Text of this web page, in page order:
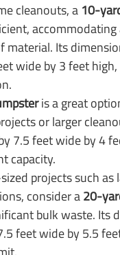
cleanouts, a 10-
material. Its
wide by 3 feet
is a great
or larger
7.5 feet wide by 4
capacity.
projects such as
consider a20-
bulk waste. Its
feet wide by 5.5